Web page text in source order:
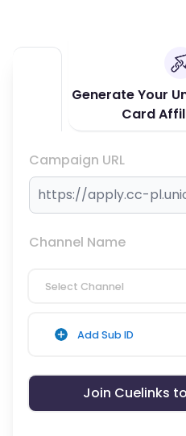
Generate Your
Card
Campaign URL
Channel Name
Select Channel
Add Sub ID
Join Cuelinks